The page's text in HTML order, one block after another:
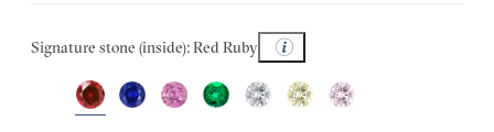
Signature stone (inside): Red Ruby